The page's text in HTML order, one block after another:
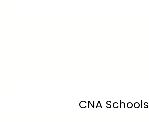
CNA Schools